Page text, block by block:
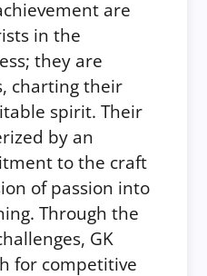
are
in the
they are
charting their
spirit. Their
by an
to the craft
of passion into
Through the
GK
for competitive